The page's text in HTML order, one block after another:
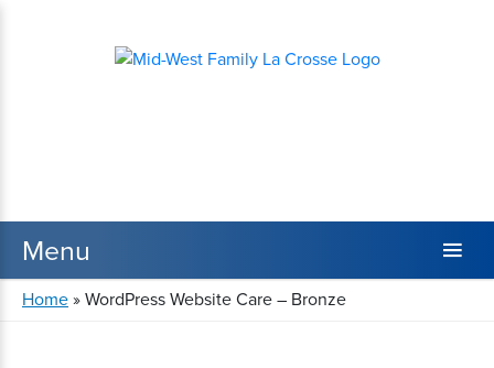
Home»WordPress Website Care – Bronze